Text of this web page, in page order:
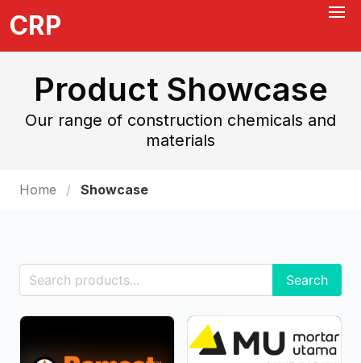
CRP
Product Showcase
Our range of construction chemicals and
materials
Home Showcase
Search